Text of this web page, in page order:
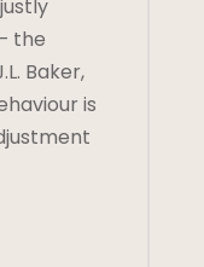
the
Baker,
is